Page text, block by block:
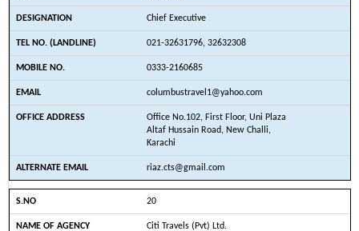
Chief Executive
021-32631796, 32632308
0333-2160685
columbustravel1@yahoo.com
Office No.102, First Floor, Uni Plaza
Altaf Hussain Road, New Challi,
Karachi
riaz.cts@gmail.com
20
Citi Travels (Pvt) Ltd.